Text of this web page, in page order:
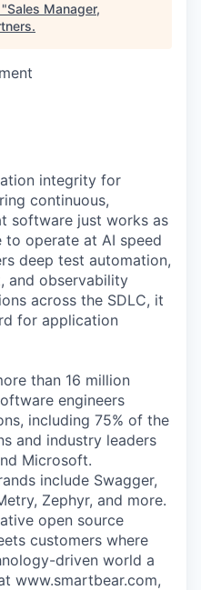
Sales Manager,
.
integrity for
continuous,
software just works as
to operate at AI speed
deep test automation,
and observability
across the SDLC, it
for application
than 16 million
engineers
including 75% of the
and industry leaders
Microsoft.
include Swagger,
Zephyr, and more.
open source
customers where
driven world a
www.smartbear.com,